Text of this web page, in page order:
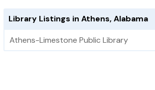
Library Listings in Athens, Alabama
Athens-Limestone Public Library